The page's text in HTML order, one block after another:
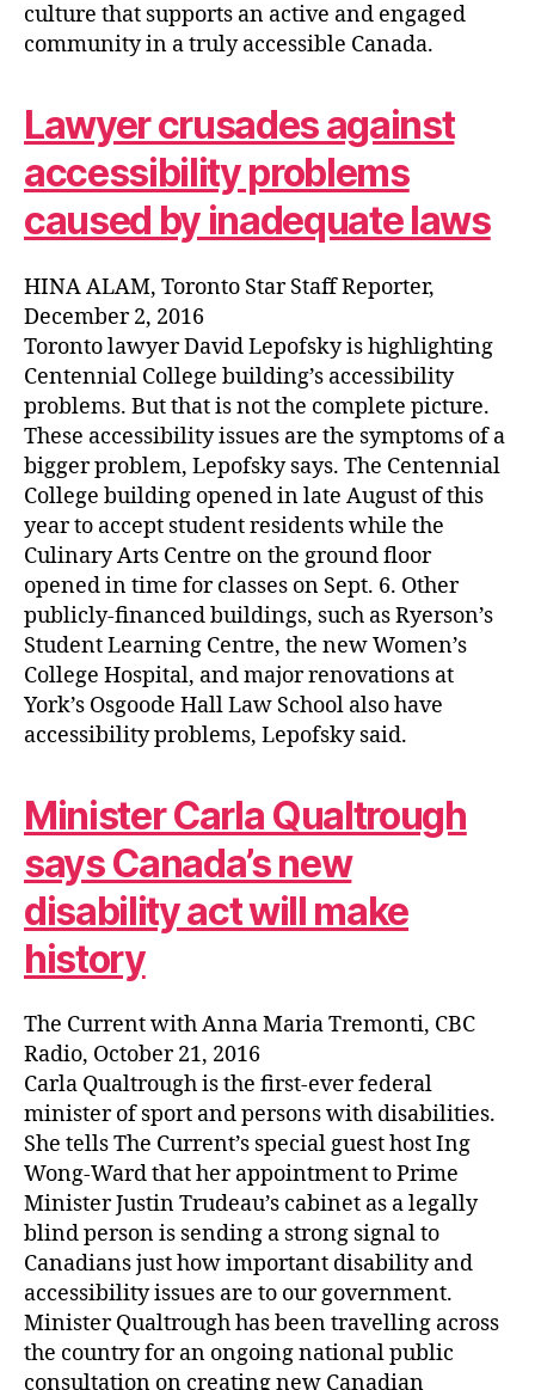
culture that supports an active and engaged
community in a truly accessible Canada.
Lawyer crusades against
accessibility problems
caused by inadequate laws
HINA ALAM, Toronto Star Staff Reporter,
December 2, 2016
Toronto lawyer David Lepofsky is highlighting
Centennial College building’s accessibility
problems. But that is not the complete picture.
These accessibility issues are the symptoms of a
bigger problem, Lepofsky says. The Centennial
College building opened in late August of this
year to accept student residents while the
Culinary Arts Centre on the ground floor
opened in time for classes on Sept. 6. Other
publicly-financed buildings, such as Ryerson’s
Student Learning Centre, the new Women’s
College Hospital, and major renovations at
York’s Osgoode Hall Law School also have
accessibility problems, Lepofsky said.
Minister Carla Qualtrough
says Canada’s new
disability act will make
history
The Current with Anna Maria Tremonti, CBC
Radio, October 21, 2016
Carla Qualtrough is the first-ever federal
minister of sport and persons with disabilities.
She tells The Current’s special guest host Ing
Wong-Ward that her appointment to Prime
Minister Justin Trudeau’s cabinet as a legally
blind person is sending a strong signal to
Canadians just how important disability and
accessibility issues are to our government.
Minister Qualtrough has been travelling across
the country for an ongoing national public
consultation on creating new Canadian